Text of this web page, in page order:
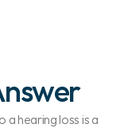
hearing loss is a